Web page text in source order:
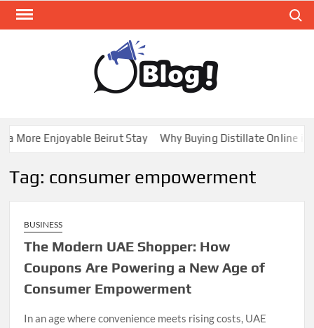
Skip
Expand
Your
More Enjoyable Beirut Stay Why Buying Distillate Online in
Tag: consumer empowerment
BUSINESS
The Modern UAE Shopper: How
Coupons Are Powering a New Age of
Consumer Empowerment
In an age where convenience meets rising costs, UAE